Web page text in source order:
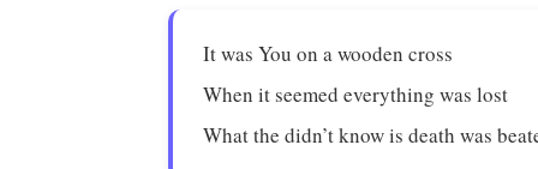
It was You on a wooden cross
When it seemed everything was lost
What the didn’t know is death was